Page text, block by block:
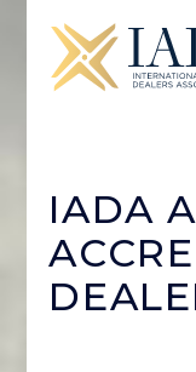
IADA